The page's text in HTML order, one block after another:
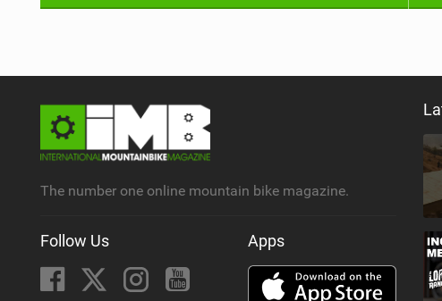
The number one online mountain bike magazine.
Follow Us Apps